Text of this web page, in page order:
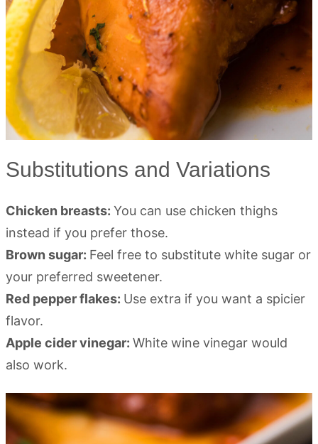
Substitutions and Variations
Chicken breasts: You can use chicken thighs
instead if you prefer those.
Brown sugar: Feel free to substitute white sugar or
your preferred sweetener.
Red pepper flakes: Use extra if you want a spicier
flavor.
Apple cider vinegar: White wine vinegar would
also work.